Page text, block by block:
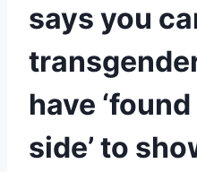
says you
have
side’ to